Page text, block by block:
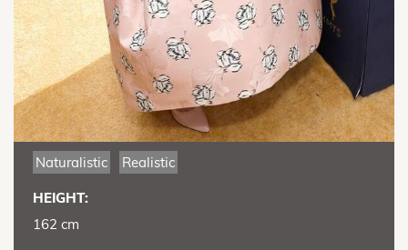
Naturalistic Realistic
HEIGHT:
162 cm